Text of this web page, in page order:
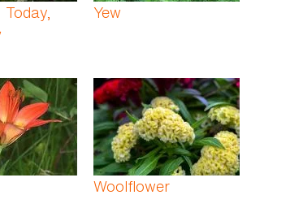
Today,
Yew
Woolflower